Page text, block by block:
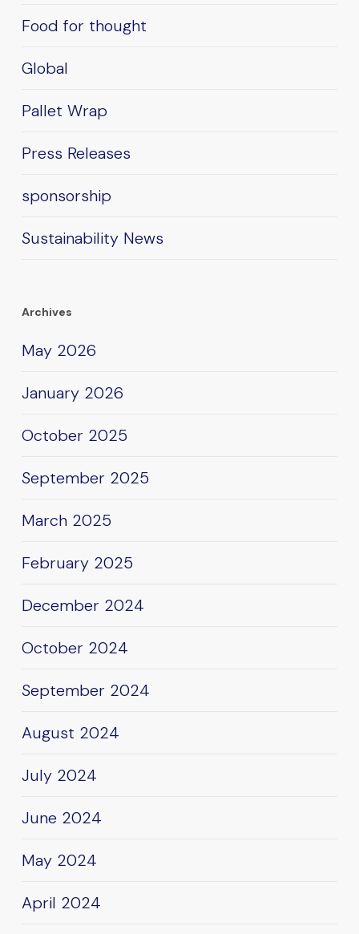
Food for thought
Global
Pallet Wrap
Press Releases
sponsorship
Sustainability News
Archives
May 2026
January 2026
October 2025
September 2025
March 2025
February 2025
December 2024
October 2024
September 2024
August 2024
July 2024
June 2024
May 2024
April 2024